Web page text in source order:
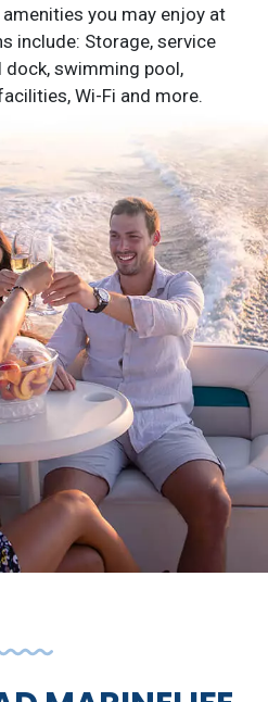
you may enjoy at
include: Storage, service
dock, swimming pool,
Wi-Fi and more.